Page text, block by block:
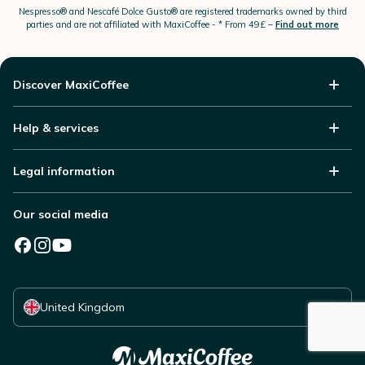
Nespresso®and Nescafé Dolce Gusto®are registered trademarks owned by third
parties and are not affiliated with MaxiCoffee - * From 49£ – Find out more
Discover MaxiCoffee
Help & services
Legal information
Our social media
United Kingdom
Select your country